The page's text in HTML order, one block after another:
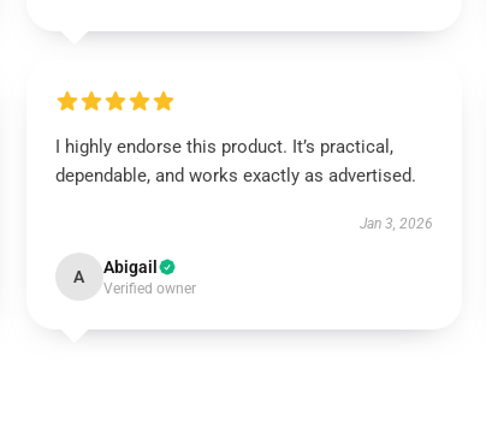
I highly endorse this product. It’s practical,
dependable, and works exactly as advertised.
Jan 3, 2026
A Abigail
Verified owner